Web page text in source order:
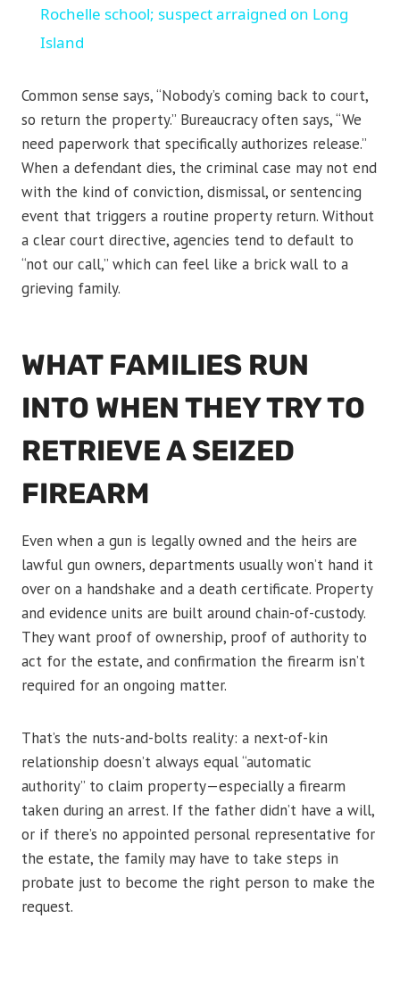
Rochelle school; suspect arraigned on Long
Island
Common sense says, “Nobody’s coming back to court,
so return the property.” Bureaucracy often says, “We
need paperwork that specifically authorizes release.”
When a defendant dies, the criminal case may not end
with the kind of conviction, dismissal, or sentencing
event that triggers a routine property return. Without
a clear court directive, agencies tend to default to
“not our call,” which can feel like a brick wall to a
grieving family.
WHAT FAMILIES RUN
INTO WHEN THEY TRY TO
RETRIEVE A SEIZED
FIREARM
Even when a gun is legally owned and the heirs are
lawful gun owners, departments usually won’t hand it
over on a handshake and a death certificate. Property
and evidence units are built around chain-of-custody.
They want proof of ownership, proof of authority to
act for the estate, and confirmation the firearm isn’t
required for an ongoing matter.
That’s the nuts-and-bolts reality: a next-of-kin
relationship doesn’t always equal “automatic
authority” to claim property—especially a firearm
taken during an arrest. If the father didn’t have a will,
or if there’s no appointed personal representative for
the estate, the family may have to take steps in
probate just to become the right person to make the
request.